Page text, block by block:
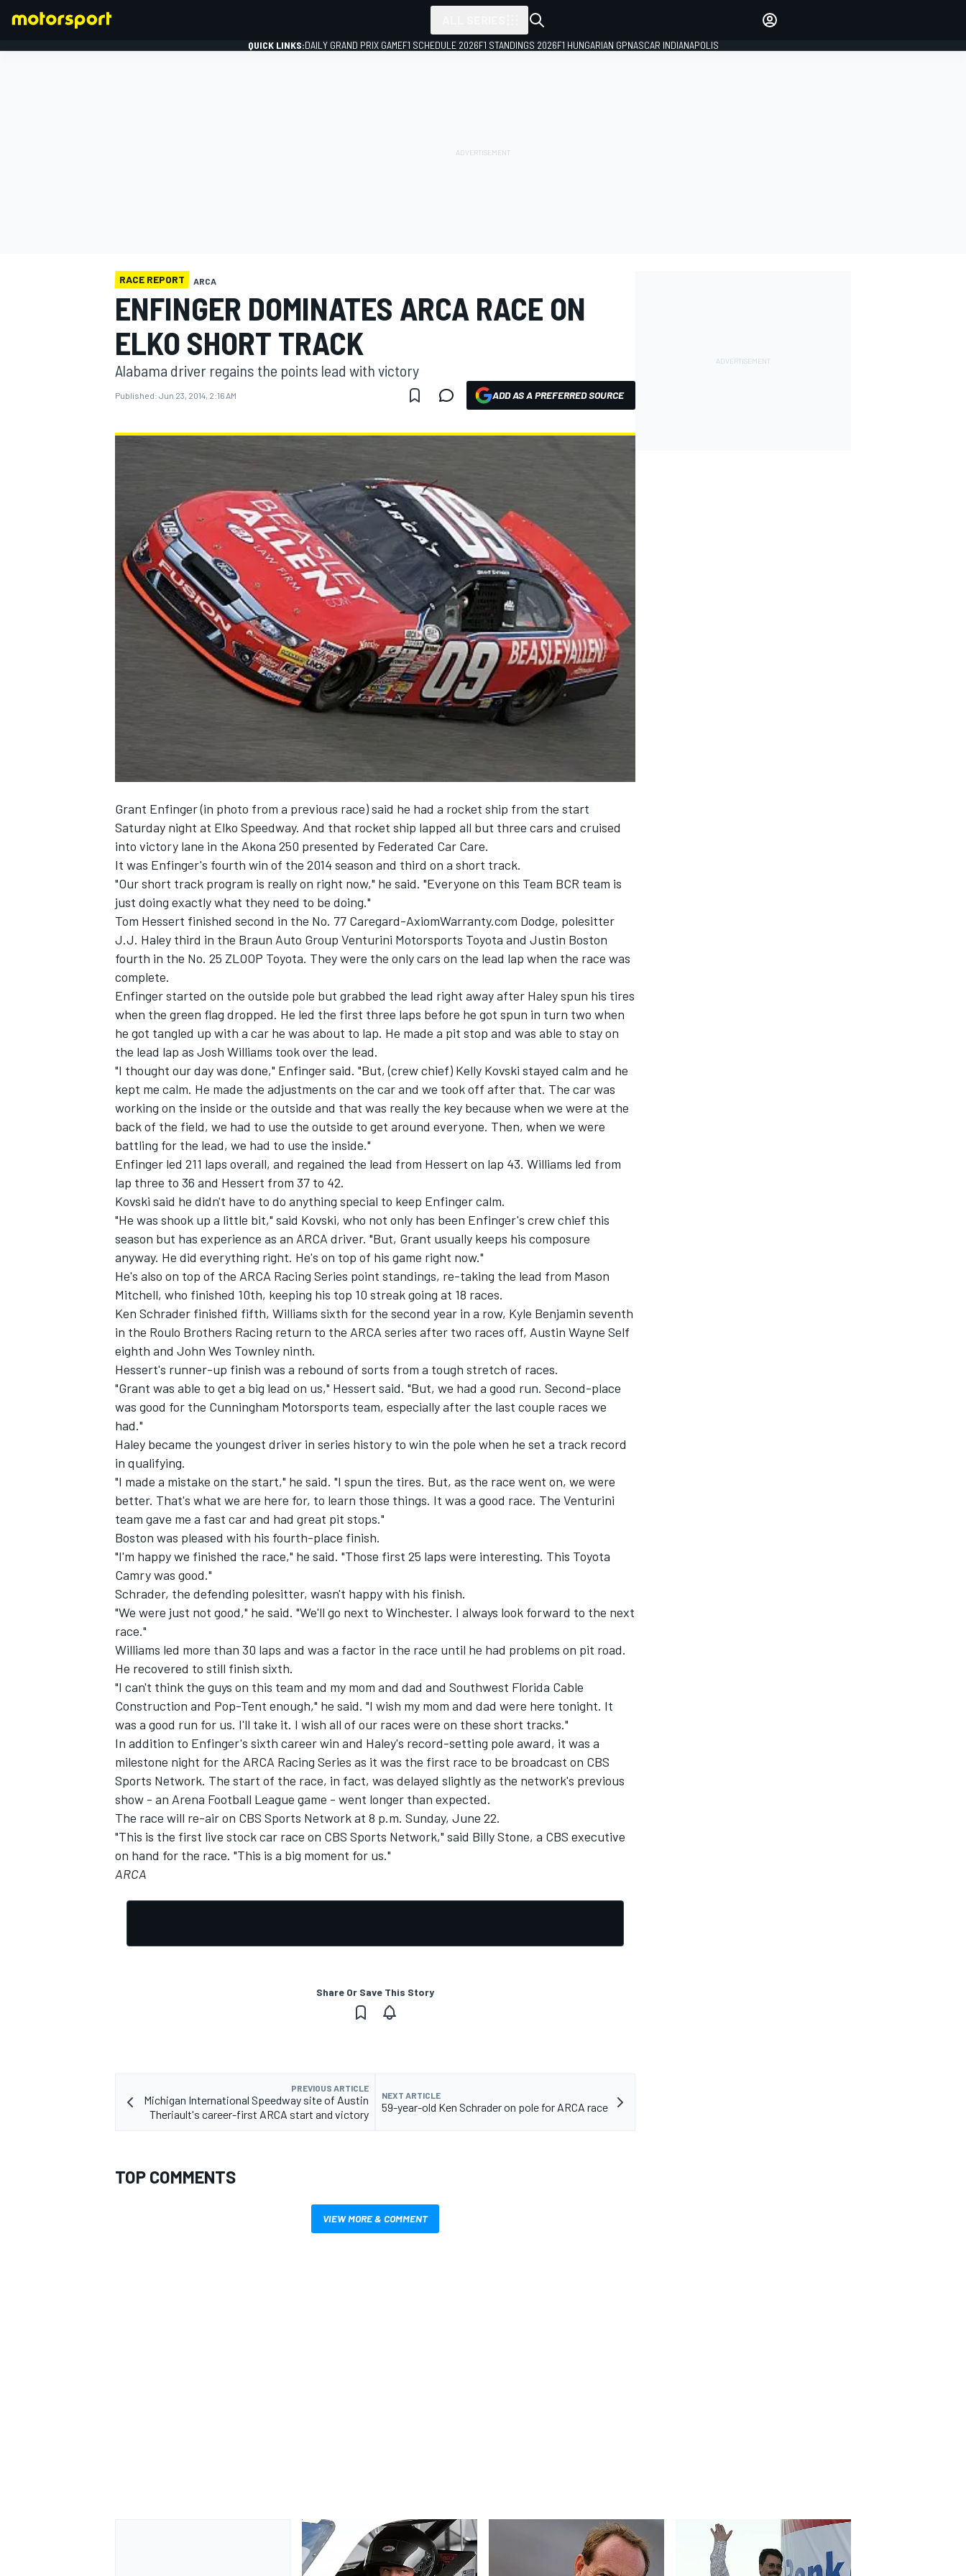
INDYCAR WEC
IMSA DTM
QUICK LINKS:DAILY GRAND PRIX GAMEF1 SCHEDULE 2026F1 STANDINGS 2026F1 HUNGARIAN GPNASCAR INDIANAPOLIS
RACE REPORT ARCA
ENFINGER DOMINATES ARCA RACE ON
ELKO SHORT TRACK
Alabama driver regains the points lead with victory
Published: Jun 23, 2014, 2:16 AM ADD AS A PREFERRED SOURCE
Grant Enfinger (in photo from a previous race) said he had a rocket ship from the start
Saturday night at Elko Speedway. And that rocket ship lapped all but three cars and cruised
into victory lane in the Akona 250 presented by Federated Car Care.
It was Enfinger's fourth win of the 2014 season and third on a short track.
"Our short track program is really on right now," he said. "Everyone on this Team BCR team is
just doing exactly what they need to be doing."
Tom Hessert finished second in the No. 77 Caregard-AxiomWarranty.com Dodge, polesitter
J.J. Haley third in the Braun Auto Group Venturini Motorsports Toyota and Justin Boston
fourth in the No. 25 ZLOOP Toyota. They were the only cars on the lead lap when the race was
complete.
Enfinger started on the outside pole but grabbed the lead right away after Haley spun his tires
when the green flag dropped. He led the first three laps before he got spun in turn two when
he got tangled up with a car he was about to lap. He made a pit stop and was able to stay on
the lead lap as Josh Williams took over the lead.
"I thought our day was done," Enfinger said. "But, (crew chief) Kelly Kovski stayed calm and he
kept me calm. He made the adjustments on the car and we took off after that. The car was
working on the inside or the outside and that was really the key because when we were at the
back of the field, we had to use the outside to get around everyone. Then, when we were
battling for the lead, we had to use the inside."
Enfinger led 211 laps overall, and regained the lead from Hessert on lap 43. Williams led from
lap three to 36 and Hessert from 37 to 42.
Kovski said he didn't have to do anything special to keep Enfinger calm.
"He was shook up a little bit," said Kovski, who not only has been Enfinger's crew chief this
season but has experience as an ARCA driver. "But, Grant usually keeps his composure
anyway. He did everything right. He's on top of his game right now."
He's also on top of the ARCA Racing Series point standings, re-taking the lead from Mason
Mitchell, who finished 10th, keeping his top 10 streak going at 18 races.
Ken Schrader finished fifth, Williams sixth for the second year in a row, Kyle Benjamin seventh
in the Roulo Brothers Racing return to the ARCA series after two races off, Austin Wayne Self
eighth and John Wes Townley ninth.
Hessert's runner-up finish was a rebound of sorts from a tough stretch of races.
"Grant was able to get a big lead on us," Hessert said. "But, we had a good run. Second-place
was good for the Cunningham Motorsports team, especially after the last couple races we
had."
Haley became the youngest driver in series history to win the pole when he set a track record
in qualifying.
"I made a mistake on the start," he said. "I spun the tires. But, as the race went on, we were
better. That's what we are here for, to learn those things. It was a good race. The Venturini
team gave me a fast car and had great pit stops."
Boston was pleased with his fourth-place finish.
"I'm happy we finished the race," he said. "Those first 25 laps were interesting. This Toyota
Camry was good."
Schrader, the defending polesitter, wasn't happy with his finish.
"We were just not good," he said. "We'll go next to Winchester. I always look forward to the next
race."
Williams led more than 30 laps and was a factor in the race until he had problems on pit road.
He recovered to still finish sixth.
"I can't think the guys on this team and my mom and dad and Southwest Florida Cable
Construction and Pop-Tent enough," he said. "I wish my mom and dad were here tonight. It
was a good run for us. I'll take it. I wish all of our races were on these short tracks."
In addition to Enfinger's sixth career win and Haley's record-setting pole award, it was a
milestone night for the ARCA Racing Series as it was the first race to be broadcast on CBS
Sports Network. The start of the race, in fact, was delayed slightly as the network's previous
show - an Arena Football League game - went longer than expected.
The race will re-air on CBS Sports Network at 8 p.m. Sunday, June 22.
"This is the first live stock car race on CBS Sports Network," said Billy Stone, a CBS executive
on hand for the race. "This is a big moment for us."
ARCA
Share Or Save This Story
PREVIOUS ARTICLE
Michigan International Speedway site of Austin
Theriault's career-first ARCA start and victory
NEXT ARTICLE
59-year-old Ken Schrader on pole for ARCA race
TOP COMMENTS
VIEW MORE & COMMENT